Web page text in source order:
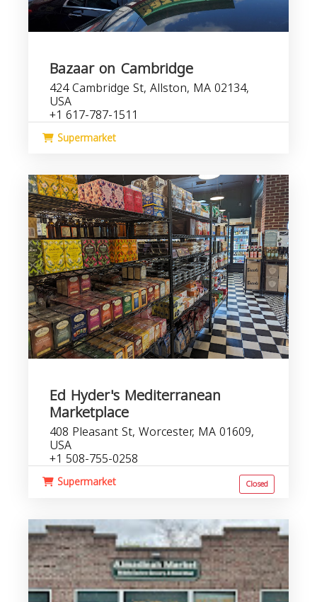
Bazaar on Cambridge
424 Cambridge St, Allston, MA 02134,
USA
+1 617-787-1511
Supermarket
Ed Hyder's Mediterranean
Marketplace
408 Pleasant St, Worcester, MA 01609,
USA
+1 508-755-0258
Supermarket Closed